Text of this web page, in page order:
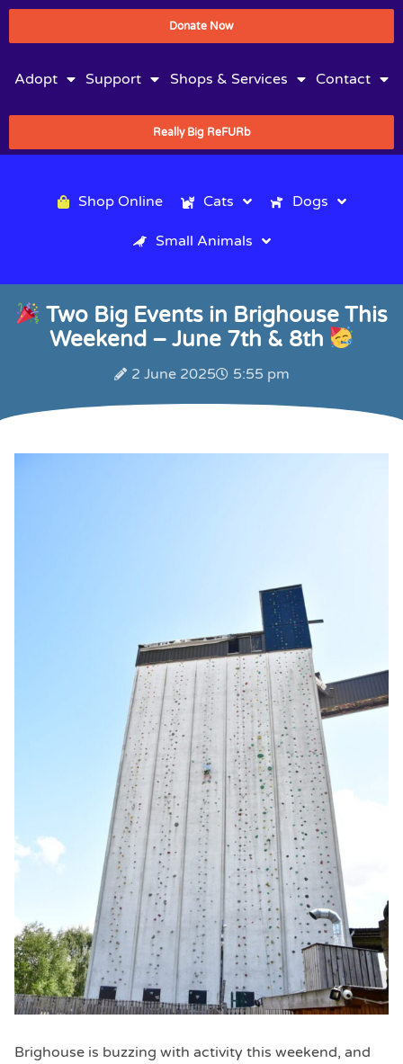
Donate Now
Adopt Support Shops & Services Contact
Really Big ReFURb
Shop Online Cats Dogs
Small Animals
Two Big Events in Brighouse This
Weekend – June 7th & 8th
2 June 2025 5:55 pm
Brighouse is buzzing with activity this weekend, and